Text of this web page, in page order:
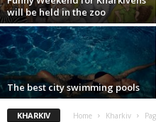
will be held in the zoo
The best city swimming pools
KHARKIV Home Kharkiv